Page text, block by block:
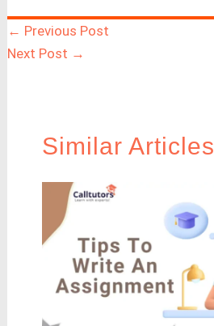
← Previous Post
Next Post →
Similar Articles